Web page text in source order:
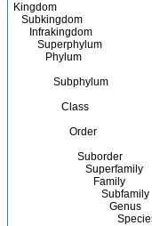
Kingdom
Subkingdom
Infrakingdom
Superphylum
Phylum
Subphylum
Class
Order
Suborder
Superfamily
Family
Subfamily
Genus